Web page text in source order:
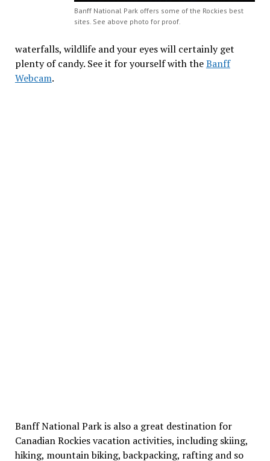
Banff National Park offers some of the Rockies best
sites. See above photo for proof.
waterfalls, wildlife and your eyes will certainly get
plenty of candy. See it for yourself with theBanff
Webcam.
Banff National Park is also a great destination for
Canadian Rockies vacation activities, including skiing,
hiking, mountain biking, backpacking, rafting and so